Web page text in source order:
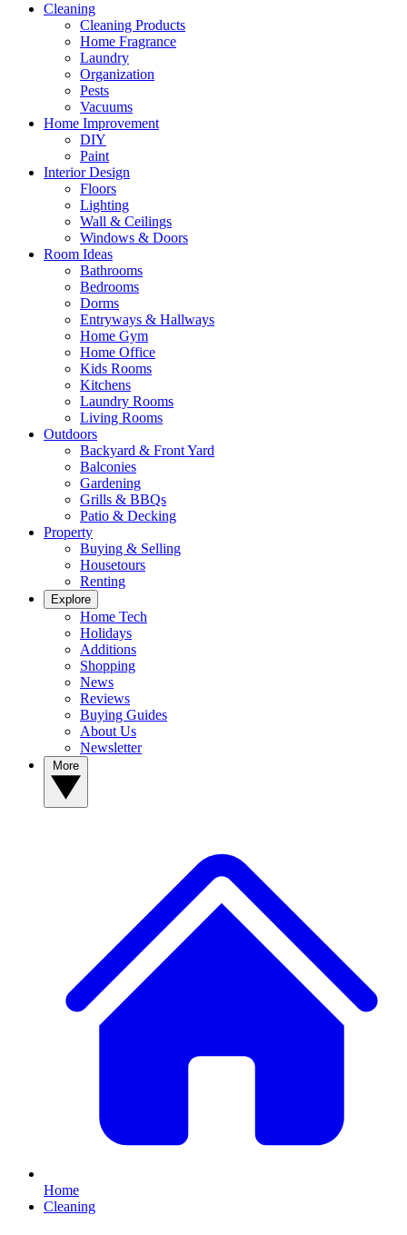
Cleaning
Cleaning Products
Home Fragrance
Laundry
Organization
Pests
Vacuums
Home Improvement
DIY
Paint
Interior Design
Floors
Lighting
Wall & Ceilings
Windows & Doors
Room Ideas
Bathrooms
Bedrooms
Dorms
Entryways & Hallways
Home Gym
Home Office
Kids Rooms
Kitchens
Laundry Rooms
Living Rooms
Outdoors
Backyard & Front Yard
Balconies
Gardening
Grills & BBQs
Patio & Decking
Property
Buying & Selling
Housetours
Renting
Explore
Home Tech
Holidays
Additions
Shopping
News
Reviews
Buying Guides
About Us
Newsletter
Home
Cleaning